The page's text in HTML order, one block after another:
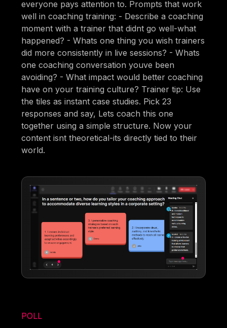
everyone pays attention to. Prompts that work
well in coaching training: - Describe a coaching
moment with a trainer that didnt go well-what
happened? - Whats one thing you wish trainers
did more consistently in live sessions? - Whats
one coaching conversation youve been
avoiding? - What impact would better coaching
have on your training culture? Trainer tip: Use
the tiles as instant case studies. Pick 23
responses and say, Lets coach this one
together using a simple structure. Now your
content isnt theoretical-its directly tied to their
world.
POLL